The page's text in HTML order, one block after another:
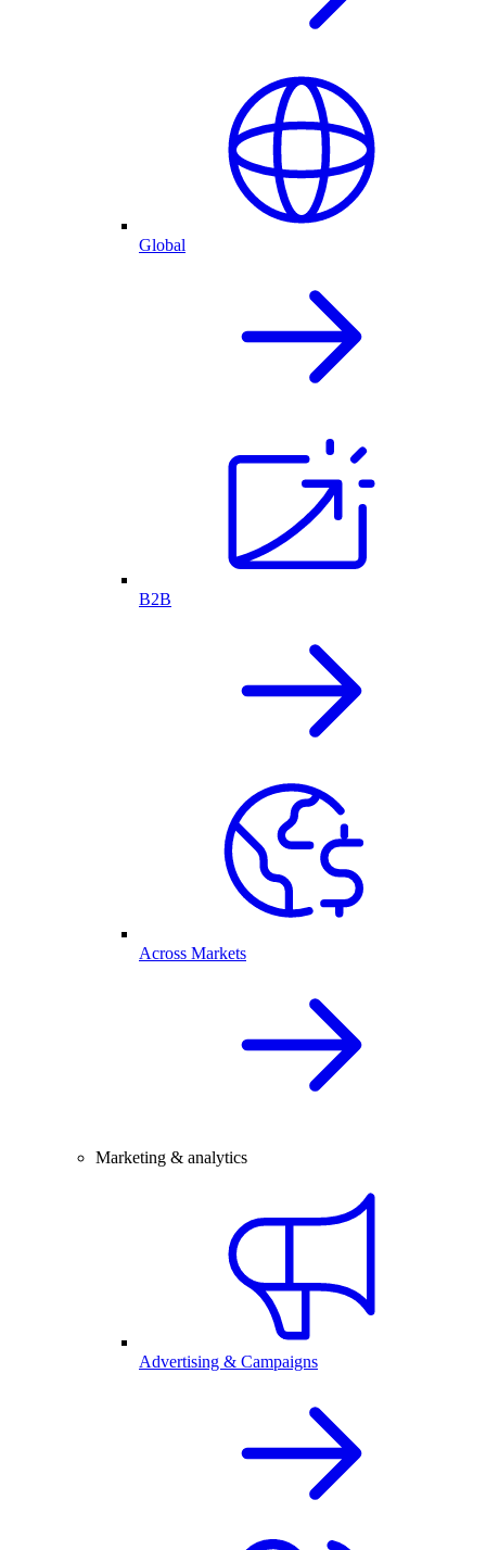
Global
B2B
Across Markets
Marketing & analytics
Advertising & Campaigns